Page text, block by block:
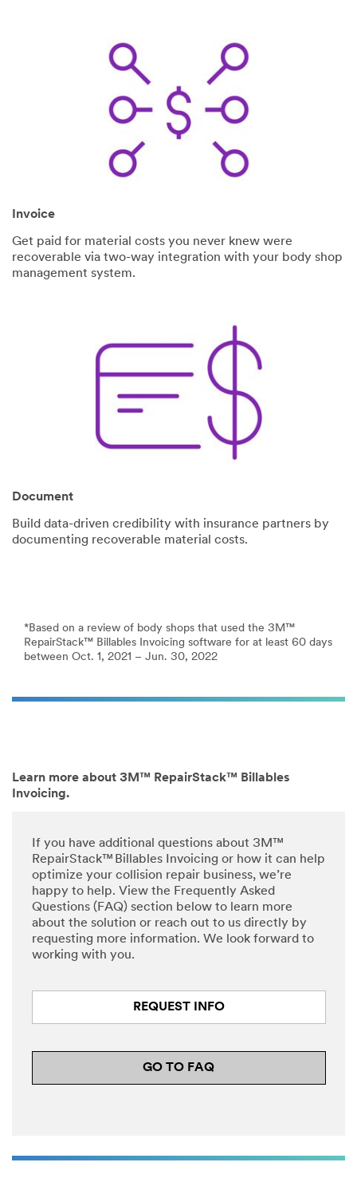
Invoice
Get paid for material costs you never knew were
recoverable via two-way integration with your body shop
management system.
Document
Build data-driven credibility with insurance partners by
documenting recoverable material costs.
*Based on a review of body shops that used the 3M™
RepairStack™ Billables Invoicing software for at least 60 days
between Oct. 1, 2021 – Jun. 30, 2022
Learn more about 3M™ RepairStack™ Billables
Invoicing.
If you have additional questions about 3M™
RepairStack™ Billables Invoicing or how it can help
optimize your collision repair business, we’re
happy to help. View the Frequently Asked
Questions (FAQ) section below to learn more
about the solution or reach out to us directly by
requesting more information. We look forward to
working with you.
REQUEST INFO
GO TO FAQ